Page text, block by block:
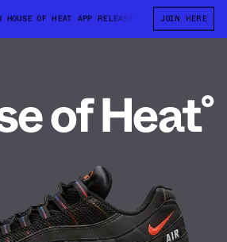
OF HEAT APP RELEASED! NEW HOUSE
JOIN HERE